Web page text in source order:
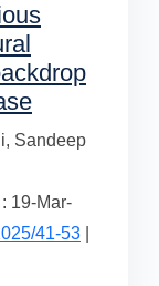
Sandeep
19-Mar-
41-53